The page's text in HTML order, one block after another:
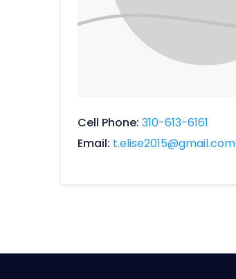
Cell Phone 310-613-6161
Email t.elise2015@gmail.com